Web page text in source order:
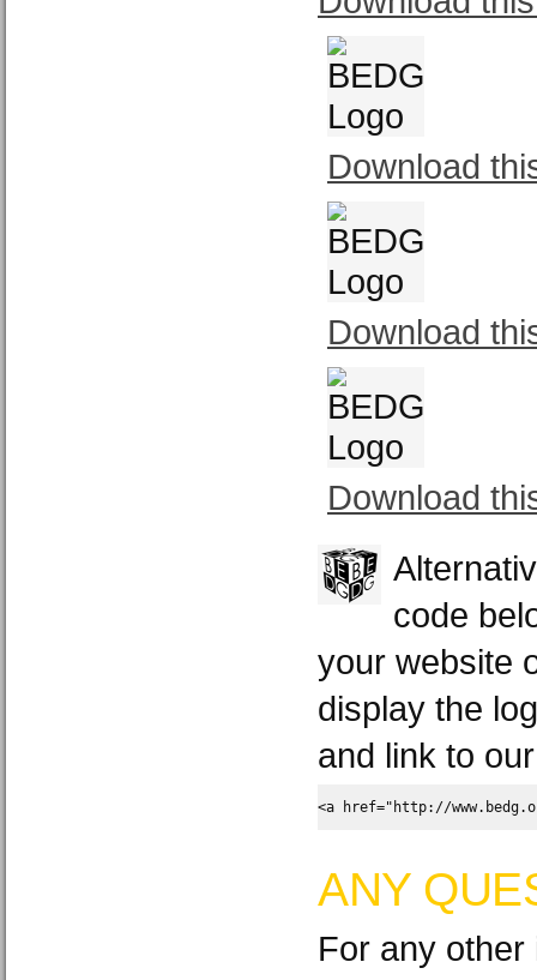
Download
Download
Download
code
your website
display the
and link to
<a href="http://
ANY
For any other